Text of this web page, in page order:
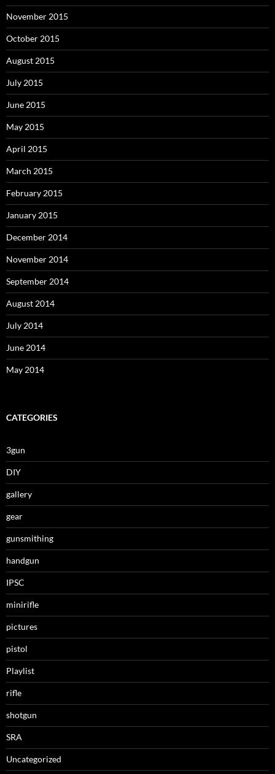
November 2015
October 2015
August 2015
July 2015
June 2015
May 2015
April 2015
March 2015
February 2015
January 2015
December 2014
November 2014
September 2014
August 2014
July 2014
June 2014
May 2014
CATEGORIES
3gun
DIY
gallery
gear
gunsmithing
handgun
IPSC
minirifle
pictures
pistol
Playlist
rifle
shotgun
SRA
Uncategorized